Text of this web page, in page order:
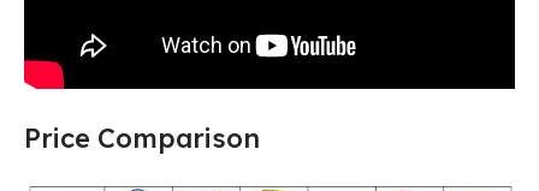
Price Comparison